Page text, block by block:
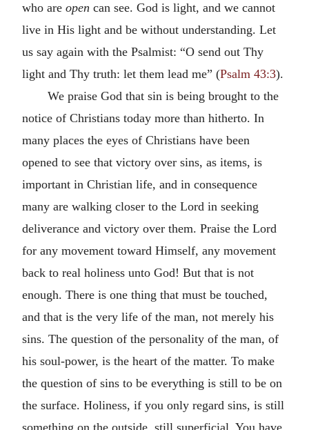
who are open can see. God is light, and we cannot
live in His light and be without understanding. Let
us say again with the Psalmist: “O send out Thy
light and Thy truth: let them lead me” (Psalm 43:3).
We praise God that sin is being brought to the
notice of Christians today more than hitherto. In
many places the eyes of Christians have been
opened to see that victory over sins, as items, is
important in Christian life, and in consequence
many are walking closer to the Lord in seeking
deliverance and victory over them. Praise the Lord
for any movement toward Himself, any movement
back to real holiness unto God! But that is not
enough. There is one thing that must be touched,
and that is the very life of the man, not merely his
sins. The question of the personality of the man, of
his soul-power, is the heart of the matter. To make
the question of sins to be everything is still to be on
the surface. Holiness, if you only regard sins, is still
something on the outside, still superficial. You have